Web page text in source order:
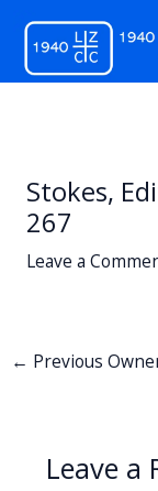
content
Stokes,
267
Leave a
← Previous
Leave a